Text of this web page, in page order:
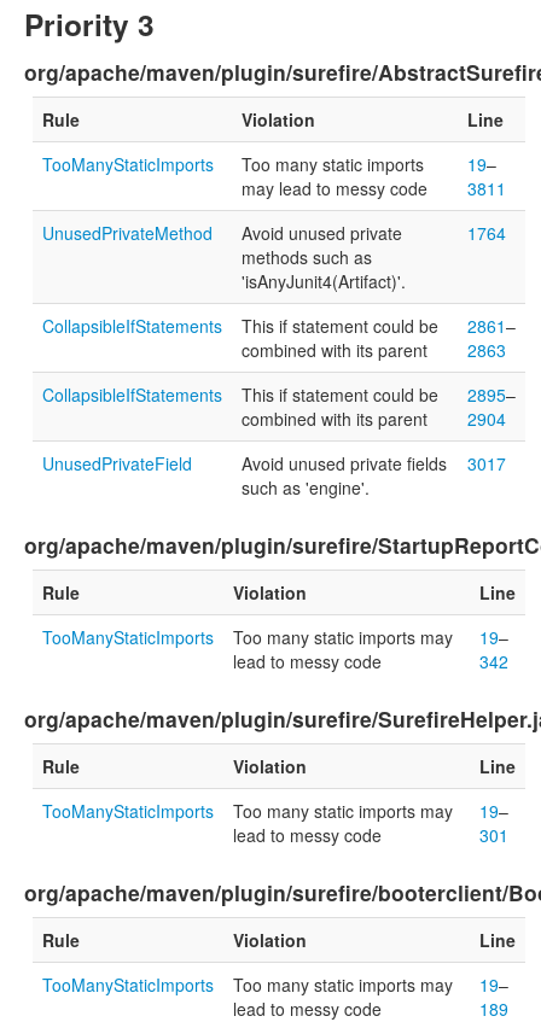
Priority 3
org/apache/maven/plugin/surefire/
Rule Violation
Line
TooManyStaticImports
Too many static imports
may lead to messy code
19–
3811
UnusedPrivateMethod
Avoid unused private
methods such as
'isAnyJunit4(Artifact)'.
1764
CollapsibleIfStatements
This if statement could be
combined with its parent
2861–
2863
CollapsibleIfStatements
This if statement could be
combined with its parent
2895–
2904
UnusedPrivateField
Avoid unused private fields
such as 'engine'.
3017
org/apache/maven/plugin/surefire/
Rule Violation
Line
TooManyStaticImports
Too many static imports may
lead to messy code
19–
342
org/apache/maven/plugin/surefire/
Rule Violation
Line
TooManyStaticImports
Too many static imports may
lead to messy code
19–
301
org/apache/maven/plugin/surefire/booterclient/
Rule Violation
Line
TooManyStaticImports
Too many static imports may
lead to messy code
19–
189